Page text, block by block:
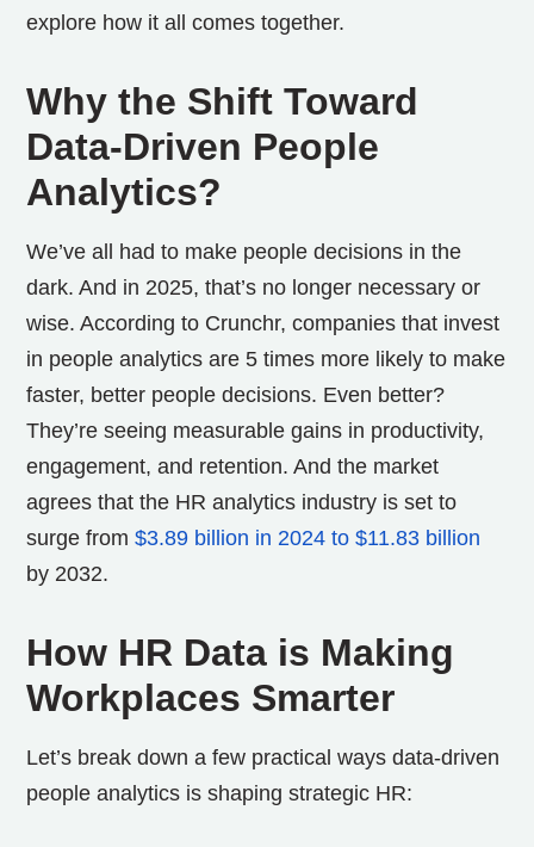
explore how it all comes together.
Why the Shift Toward
Data-Driven People
Analytics?
We’ve all had to make people decisions in the
dark. And in 2025, that’s no longer necessary or
wise. According to Crunchr, companies that invest
in people analytics are 5 times more likely to make
faster, better people decisions. Even better?
They’re seeing measurable gains in productivity,
engagement, and retention. And the market
agrees that the HR analytics industry is set to
surge from $3.89 billion in 2024 to $11.83 billion
by 2032.
How HR Data is Making
Workplaces Smarter
Let’s break down a few practical ways data-driven
people analytics is shaping strategic HR: